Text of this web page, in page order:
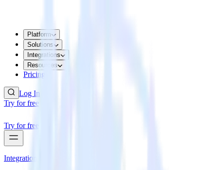
Platform
Solutions
Integrations
Resources
Pricing
Log In
Try for free
Try for free
Integrations